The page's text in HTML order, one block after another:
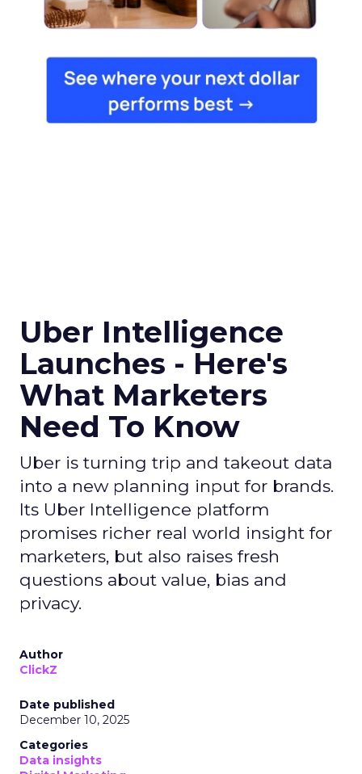
Uber Intelligence
Launches - Here's
What Marketers
Need To Know
Uber is turning trip and takeout data
into a new planning input for brands.
Its Uber Intelligence platform
promises richer real world insight for
marketers, but also raises fresh
questions about value, bias and
privacy.
Author
ClickZ
Date published
December 10, 2025
Categories
Data insights